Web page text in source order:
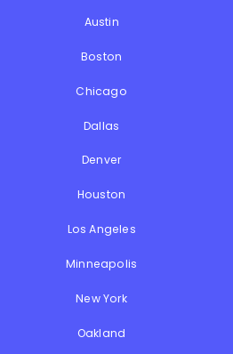
Austin
Boston
Chicago
Dallas
Denver
Houston
Los Angeles
Minneapolis
New York
Oakland